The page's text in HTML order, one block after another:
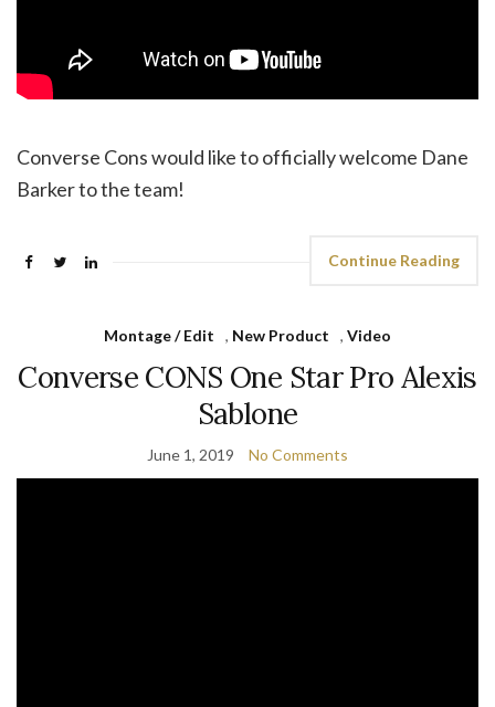
Converse Cons would like to officially welcome Dane
Barker to the team!
Continue Reading
Montage / Edit , New Product , Video
Converse CONS One Star Pro Alexis
Sablone
June 1, 2019 No Comments